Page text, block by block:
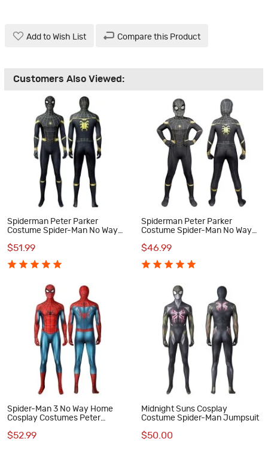
Add to Wish List Compare this Product
Customers Also Viewed:
Spiderman Peter Parker
Costume Spider-Man No Way
$51.99
Spiderman Peter Parker
Costume Spider-Man No Way
$46.99
Spider-Man 3 No Way Home
Cosplay Costumes Peter
$52.99
Midnight Suns Cosplay
Costume Spider-Man Jumpsuit
$50.00